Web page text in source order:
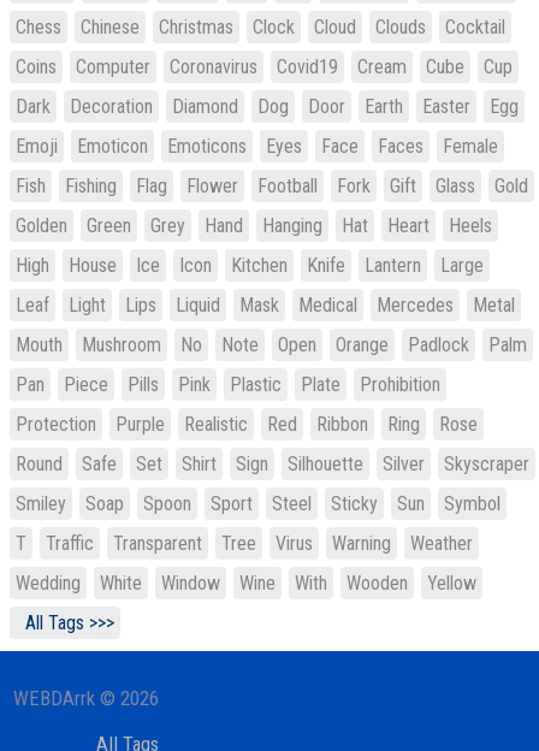
Chess
Chinese Christmas Clock Cloud Clouds
Cocktail
Coins
Computer Coronavirus Covid19 Cream Cube
Cup
Dark
Decoration Diamond Dog Door Earth Easter
Egg
Emoji
Emoticon Emoticons Eyes Face Faces
Female
Fish
Fishing Flag Flower Football Fork Gift Glass
Gold
Golden
Green Grey Hand Hanging Hat Heart
Heels
High
House Ice Icon Kitchen Knife Lantern
Large
Leaf
Light Lips Liquid Mask Medical Mercedes
Metal
Mouth
Mushroom No Note Open Orange Padlock
Palm
Pan
Piece Pills Pink Plastic Plate
Prohibition
Protection
Purple Realistic Red Ribbon Ring
Rose
Round
Safe Set Shirt Sign Silhouette Silver
Skyscraper
Smiley
Soap Spoon Sport Steel Sticky Sun
Symbol
T
Traffic Transparent Tree Virus Warning
Weather
Wedding
White Window Wine With Wooden
Yellow
All Tags >>>
WEBDArrk © 2026
All Tags